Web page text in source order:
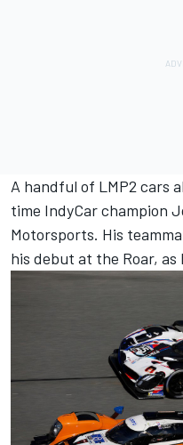
A handful of LMP2 cars
time IndyCar champion
Motorsports. His
his debut at the Roar,